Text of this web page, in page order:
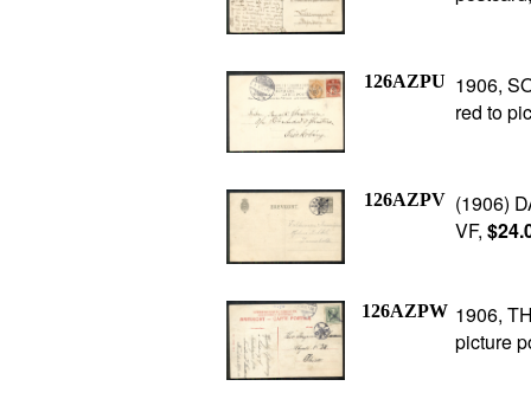
126AZPU 1906,
red to
126AZPV (1906)
VF,
126AZPW 1906,
picture